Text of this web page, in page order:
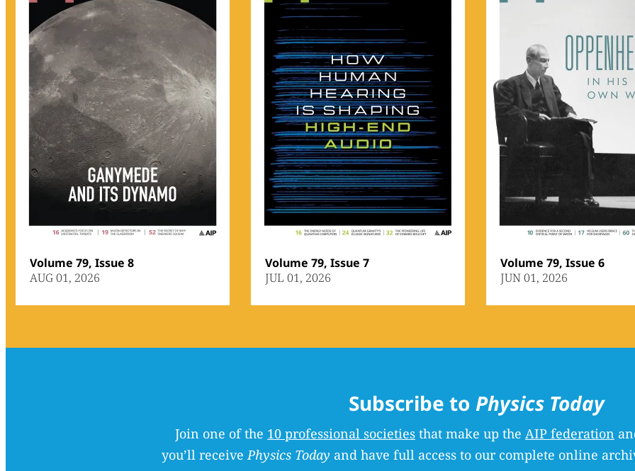
Volume 79, Issue 8
AUG 01, 2026
Volume 79, Issue 7
JUL 01, 2026
Volume 79, Issue 6
JUN 01, 2026
Subscribe to Physics Today
Join one of the 10 professional societies that make up the AIP federation
you’ll receivePhysics Today and have full access to our complete online